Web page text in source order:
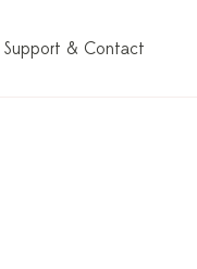
Support & Contact